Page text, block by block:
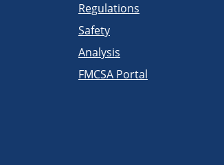
Regulations
Safety
Analysis
FMCSA Portal